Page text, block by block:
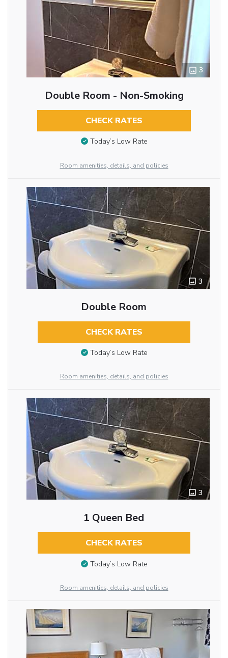
3
Double Room - Non-Smoking
CHECK RATES
Today’s Low Rate
Room amenities, details, and policies
3
Double Room
CHECK RATES
Today’s Low Rate
Room amenities, details, and policies
3
1 Queen Bed
CHECK RATES
Today’s Low Rate
Room amenities, details, and policies